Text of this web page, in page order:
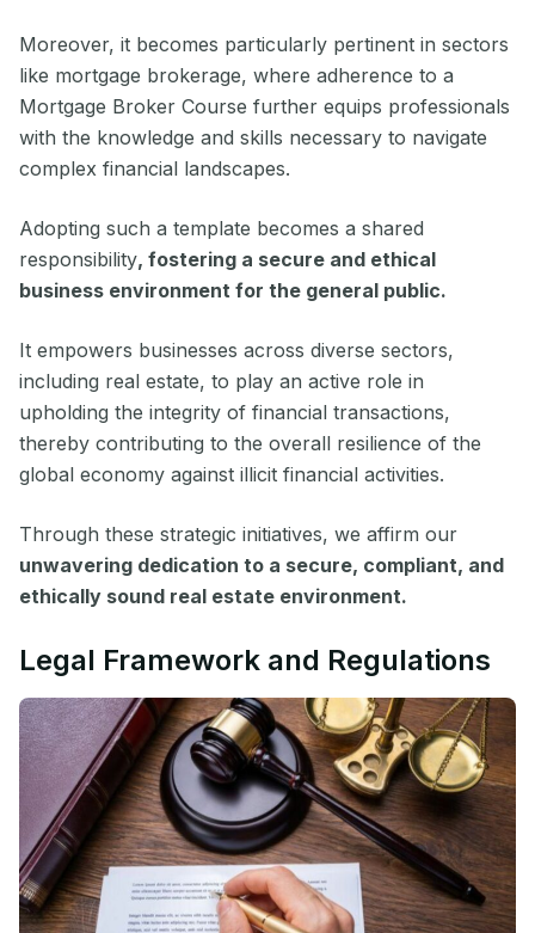
Moreover, it becomes particularly pertinent in sectors
like mortgage brokerage, where adherence to a
Mortgage Broker Course further equips professionals
with the knowledge and skills necessary to navigate
complex financial landscapes.
Adopting such a template becomes a shared
responsibility, fostering a secure and ethical
business environment for the general public.
It empowers businesses across diverse sectors,
including real estate, to play an active role in
upholding the integrity of financial transactions,
thereby contributing to the overall resilience of the
global economy against illicit financial activities.
Through these strategic initiatives, we affirm our
unwavering dedication to a secure, compliant, and
ethically sound real estate environment.
Legal Framework and Regulations